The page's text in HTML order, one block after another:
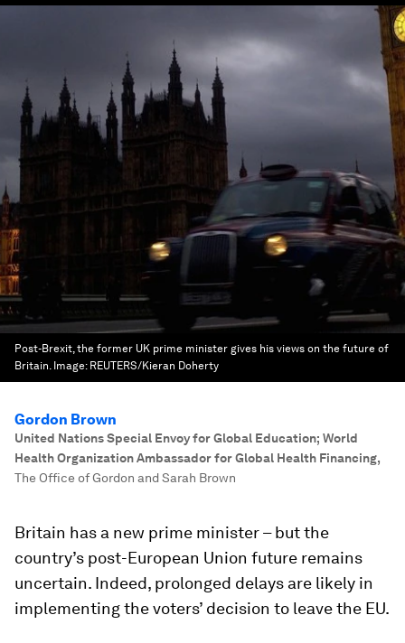
Post-Brexit, the former UK prime minister gives his views on the future of
Britain. Image: REUTERS/Kieran Doherty
Gordon Brown
United Nations Special Envoy for Global Education; World
Health Organization Ambassador for Global Health Financing,
The Office of Gordon and Sarah Brown
Britain has a new prime minister – but the
country’s post-European Union future remains
uncertain. Indeed, prolonged delays are likely in
implementing the voters’ decision to leave the EU.